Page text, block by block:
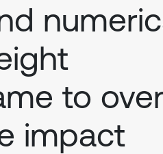
to
impact